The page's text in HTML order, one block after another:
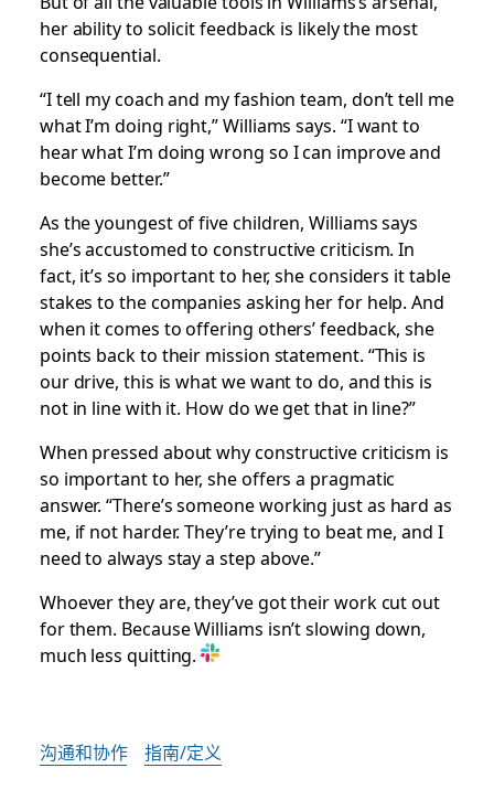
her ability to solicit feedback is likely the most
consequential.
“I tell my coach and my fashion team, don’t tell me
what I’m doing right,” Williams says. “I want to
hear what I’m doing wrong so I can improve and
become better.”
As the youngest of five children, Williams says
she’s accustomed to constructive criticism. In
fact, it’s so important to her, she considers it table
stakes to the companies asking her for help. And
when it comes to offering others’ feedback, she
points back to their mission statement. “This is
our drive, this is what we want to do, and this is
not in line with it. How do we get that in line?”
When pressed about why constructive criticism is
so important to her, she offers a pragmatic
answer. “There’s someone working just as hard as
me, if not harder. They’re trying to beat me, and I
need to always stay a step above.”
Whoever they are, they’ve got their work cut out
for them. Because Williams isn’t slowing down,
much less quitting.
沟通和协作 指南/定义